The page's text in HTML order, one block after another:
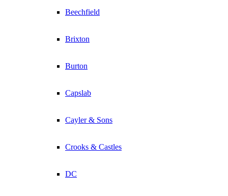
Beechfield
Brixton
Burton
Capslab
Cayler & Sons
Crooks & Castles
DC